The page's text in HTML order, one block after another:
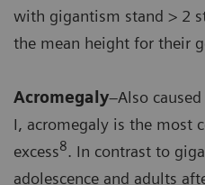
with gigantism stand > 2
the mean height for their
Acromegaly–Also
I, acromegaly is the most
excess8. In contrast to
adolescence and adults